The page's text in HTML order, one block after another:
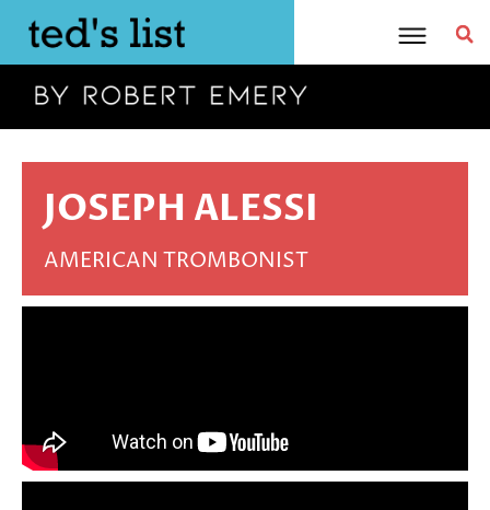
content
JOSEPH ALESSI
AMERICAN TROMBONIST